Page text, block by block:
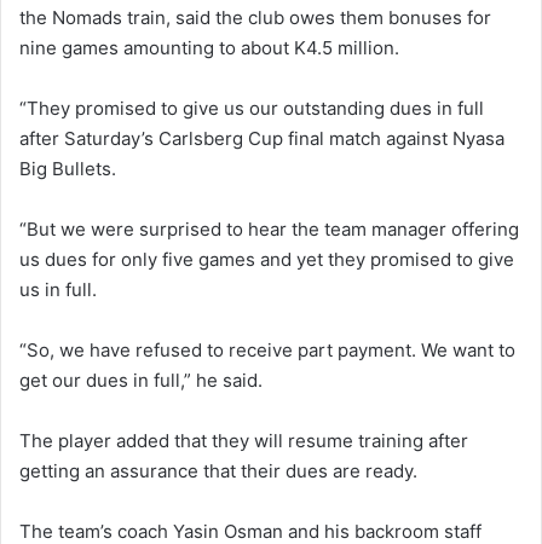
the Nomads train, said the club owes them bonuses for
nine games amounting to about K4.5 million.
“They promised to give us our outstanding dues in full
after Saturday’s Carlsberg Cup final match against Nyasa
Big Bullets.
“But we were surprised to hear the team manager offering
us dues for only five games and yet they promised to give
us in full.
“So, we have refused to receive part payment. We want to
get our dues in full,” he said.
The player added that they will resume training after
getting an assurance that their dues are ready.
The team’s coach Yasin Osman and his backroom staff